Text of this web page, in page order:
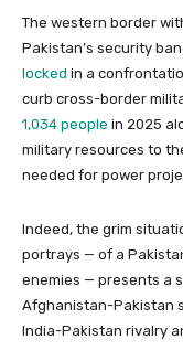
The western border
Pakistan’s security
locked in a
curb cross-border
1,034 people in 2025
military resources to
needed for power
Indeed, the grim
portrays — of a
enemies — presents a
Afghanistan-Pakistan
India-Pakistan rivalry